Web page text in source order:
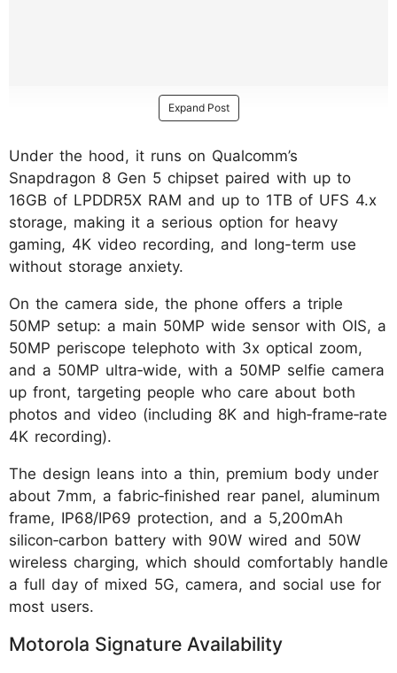
Expand Post
Under the hood, it runs on Qualcomm’s
Snapdragon 8 Gen 5 chipset paired with up to
16GB of LPDDR5X RAM and up to 1TB of UFS 4.x
storage, making it a serious option for heavy
gaming, 4K video recording, and long-term use
without storage anxiety.
On the camera side, the phone offers a triple
50MP setup: a main 50MP wide sensor with OIS, a
50MP periscope telephoto with 3x optical zoom,
and a 50MP ultra‑wide, with a 50MP selfie camera
up front, targeting people who care about both
photos and video (including 8K and high‑frame‑rate
4K recording).
The design leans into a thin, premium body under
about 7mm, a fabric‑finished rear panel, aluminum
frame, IP68/IP69 protection, and a 5,200mAh
silicon‑carbon battery with 90W wired and 50W
wireless charging, which should comfortably handle
a full day of mixed 5G, camera, and social use for
most users.
Motorola Signature Availability